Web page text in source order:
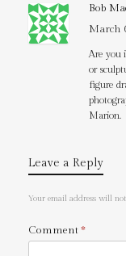
Bob
March
Are you
or
figure
Marion.
Leave a Reply
Your email address will
Comment*